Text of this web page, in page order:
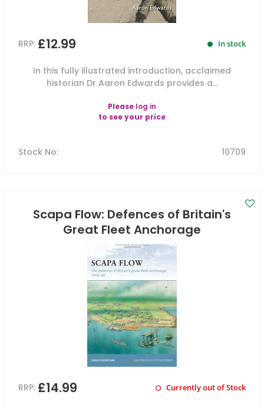
RRP: £12.99 In stock
In this fully illustrated introduction, acclaimed
historian Dr Aaron Edwards provides a...
Please log in
to see your price
Stock No: 10709
Scapa Flow: Defences of Britain's
Great Fleet Anchorage
RRP: £14.99 Currently out of Stock